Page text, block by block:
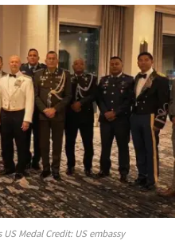
Medal Credit: US embassy